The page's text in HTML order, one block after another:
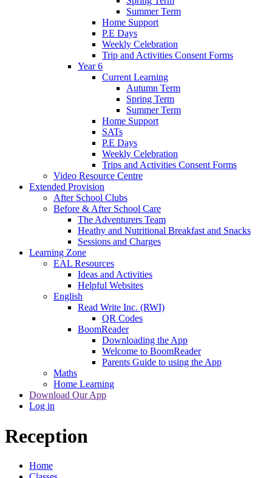
Summer Term
Home Support
P.E Days
Weekly Celebration
Trip and Activities Consent Forms
Year 6
Current Learning
Autumn Term
Spring Term
Summer Term
Home Support
SATs
P.E Days
Weekly Celebration
Trips and Activities Consent Forms
Video Resource Centre
Extended Provision
After School Clubs
Before & After School Care
The Adventurers Team
Heathy and Nutritional Breakfast and Snacks
Sessions and Charges
Learning Zone
EAL Resources
Ideas and Activities
Helpful Websites
English
Read Write Inc. (RWI)
QR Codes
BoomReader
Downloading the App
Welcome to BoomReader
Parents Guide to using the App
Maths
Home Learning
Download Our App
Log in
Reception
Home